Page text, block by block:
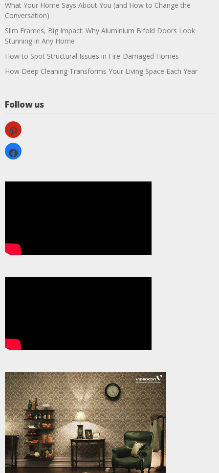
What Your Home Says About You (and How to Change the
Conversation)
Slim Frames, Big Impact: Why Aluminium Bifold Doors Look
Stunning in Any Home
How to Spot Structural Issues in Fire-Damaged Homes
How Deep Cleaning Transforms Your Living Space Each Year
Follow us
pinterest
facebook